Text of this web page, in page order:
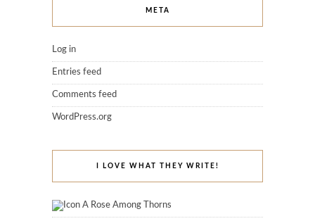
META
Log in
Entries feed
Comments feed
WordPress.org
I LOVE WHAT THEY WRITE!
A Rose Among Thorns